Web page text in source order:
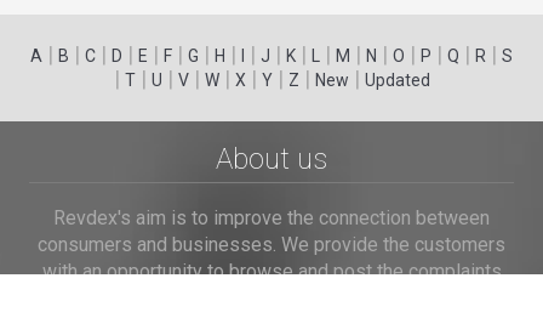
A | B | C | D | E | F | G | H | | J | K | | M | N | O | P | Q | R | S
| T| U | V| W| X | Y| Z | New | Updated
About us
Revdex's aim is to improve the connection between
consumers and businesses. We provide the customers
with an opportunity to browse and post the complaints